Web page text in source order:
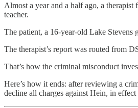
Almost a year and a half ago, a
teacher.
The patient, a 16-year-old Lake Stevens
The therapist’s report was routed from
That’s how the criminal misconduct
Here’s how it ends: after reviewing a
decline all charges against Hein, in